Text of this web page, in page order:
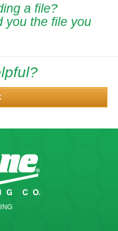
a file?
you the file you